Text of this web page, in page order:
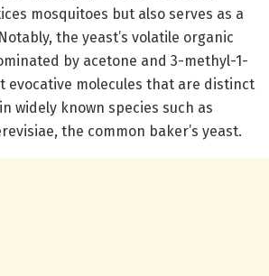
mosquitoes but also serves as a
the yeast’s volatile organic
by acetone and 3-methyl-1-
evocative molecules that are distinct
widely known species such as
the common baker’s yeast.